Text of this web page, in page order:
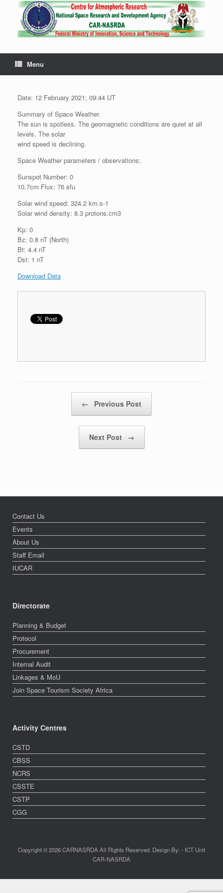
Menu
Date: 12 February 2021; 09:44 UT
Summary of Space Weather.
The sun is spotless. The geomagnetic conditions are quiet at all
levels. The solar
wind speed is declining.
Space Weather parameters / observations;
Sunspot Number: 0
10.7cm Flux: 76 sfu
Solar wind speed: 324.2 km.s-1
Solar wind density: 8.3 protons.cm3
Kp: 0
Bz: 0.8 nT (North)
Bt: 4.4 nT
Dst: 1 nT
Download Data
← Previous Post
Next Post →
Contact Us
Events
About Us
Staff Email
IUCAR
Directorate
Planning & Budget
Protocol
Procurement
Internal Audit
Linkages & MoU
Join Space Tourism Society Africa
Activity Centres
CSTD
CBSS
NCRS
CSSTE
CSTP
CGG
Copyright © 2026 CARNASRDA All Rights Reserved. Design By: - ICT Unit
CAR-NASRDA